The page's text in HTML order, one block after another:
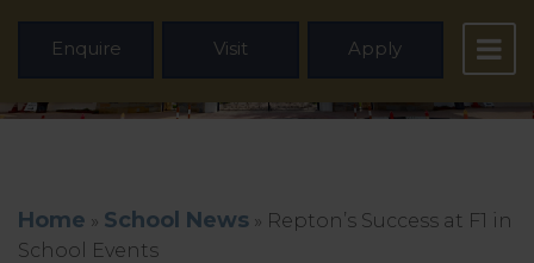
Enquire Visit Apply
Home » School News » Repton’s Success at F1 in
School Events